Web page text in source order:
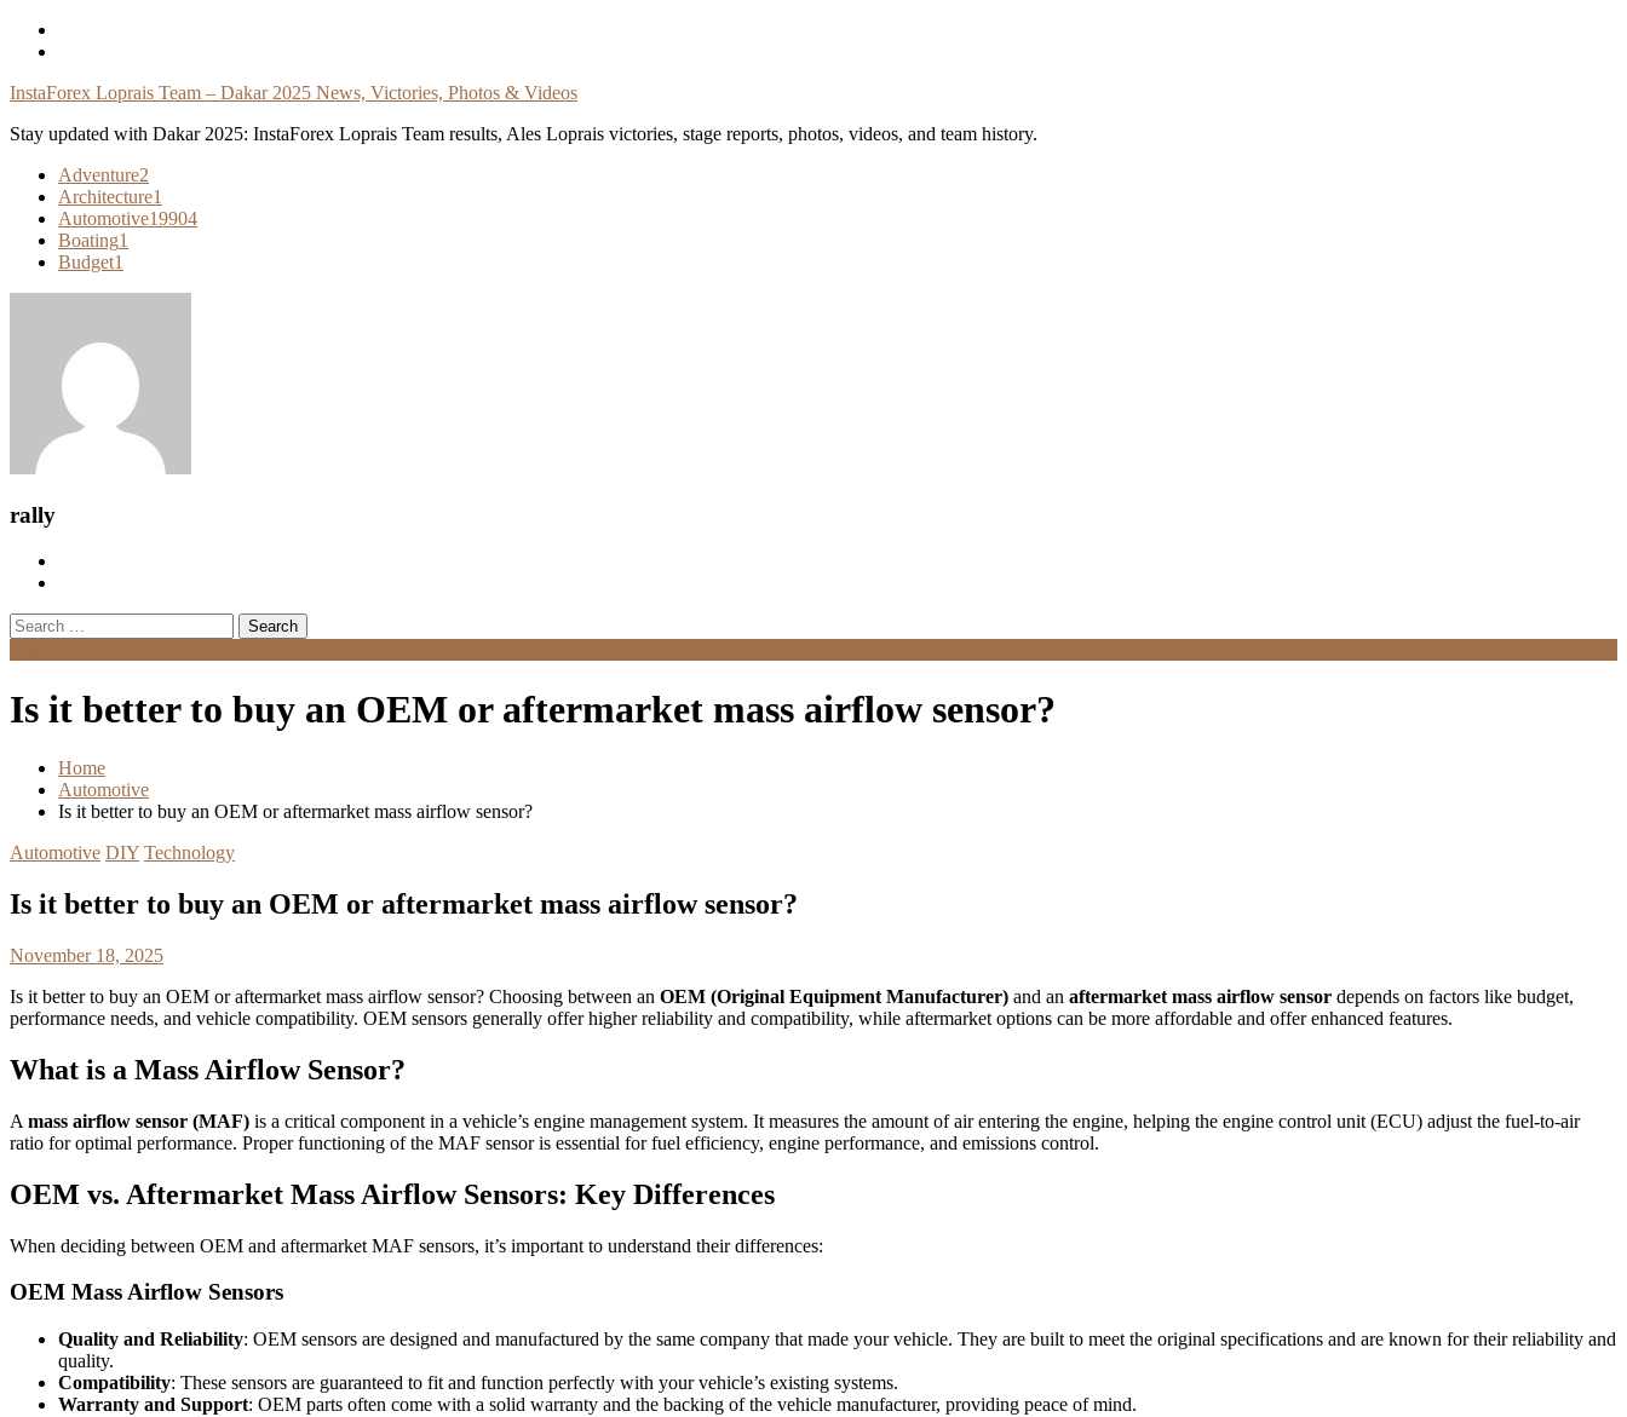
Skip
InstaForex Loprais Team – Dakar 2025 News, Victories, Photos & Videos
Stay updated with Dakar 2025: InstaForex Loprais Team results, Ales Loprais victories, stage reports, photos, videos, and team history.
Adventure2
Architecture1
Automotive19904
Boating1
Budget1
rally
Search
for:
Is it better to buy an OEM or aftermarket mass airflow sensor?
Home
Automotive
Is it better to buy an OEM or aftermarket mass airflow sensor?
Automotive DIY Technology
Is it better to buy an OEM or aftermarket mass airflow sensor?
November 18, 2025
Is it better to buy an OEM or aftermarket mass airflow sensor? Choosing between an OEM (Original Equipment Manufacturer) and an aftermarket mass airflow sensor depends on factors like budget,
performance needs, and vehicle compatibility. OEM sensors generally offer higher reliability and compatibility, while aftermarket options can be more affordable and offer enhanced features.
What is a Mass Airflow Sensor?
A mass airflow sensor (MAF) is a critical component in a vehicle’s engine management system. It measures the amount of air entering the engine, helping the engine control unit (ECU) adjust the fuel-to-air
ratio for optimal performance. Proper functioning of the MAF sensor is essential for fuel efficiency, engine performance, and emissions control.
OEM vs. Aftermarket Mass Airflow Sensors: Key Differences
When deciding between OEM and aftermarket MAF sensors, it’s important to understand their differences:
OEM Mass Airflow Sensors
Quality and Reliability: OEM sensors are designed and manufactured by the same company that made your vehicle. They are built to meet the original specifications and are known for their reliability and
quality.
Compatibility: These sensors are guaranteed to fit and function perfectly with your vehicle’s existing systems.
Warranty and Support: OEM parts often come with a solid warranty and the backing of the vehicle manufacturer, providing peace of mind.